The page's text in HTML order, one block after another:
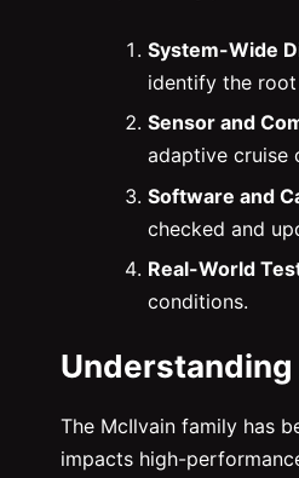
System-Wide
identify the
Sensor and
adaptive cruise
Software and
checked and
Real-World
conditions.
The McIlvain family has
impacts high-